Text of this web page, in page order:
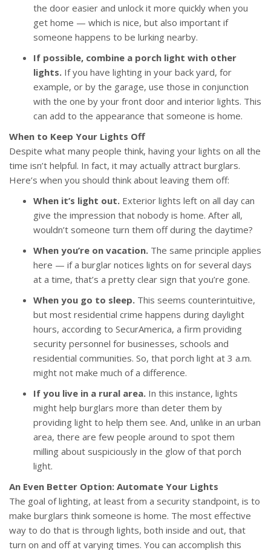
the door easier and unlock it more quickly when you
get home — which is nice, but also important if
someone happens to be lurking nearby.
If possible, combine a porch light with other
lights. If you have lighting in your back yard, for
example, or by the garage, use those in conjunction
with the one by your front door and interior lights. This
can add to the appearance that someone is home.
When to Keep Your Lights Off
Despite what many people think, having your lights on all the
time isn’t helpful. In fact, it may actually attract burglars.
Here’s when you should think about leaving them off:
When it’s light out. Exterior lights left on all day can
give the impression that nobody is home. After all,
wouldn’t someone turn them off during the daytime?
When you’re on vacation. The same principle applies
here — if a burglar notices lights on for several days
at a time, that’s a pretty clear sign that you’re gone.
When you go to sleep. This seems counterintuitive,
but most residential crime happens during daylight
hours, according to SecurAmerica, a firm providing
security personnel for businesses, schools and
residential communities. So, that porch light at 3 a.m.
might not make much of a difference.
If you live in a rural area. In this instance, lights
might help burglars more than deter them by
providing light to help them see. And, unlike in an urban
area, there are few people around to spot them
milling about suspiciously in the glow of that porch
light.
An Even Better Option: Automate Your Lights
The goal of lighting, at least from a security standpoint, is to
make burglars think someone is home. The most effective
way to do that is through lights, both inside and out, that
turn on and off at varying times. You can accomplish this